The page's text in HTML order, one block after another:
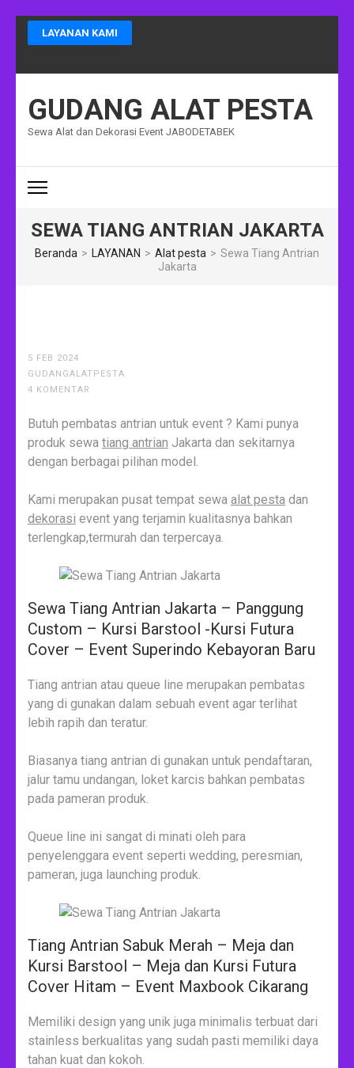
Lompat
ke
Enter)
LAYANAN KAMI
GUDANG ALAT PESTA
Sewa Alat dan Dekorasi Event JABODETABEK
SEWA TIANG ANTRIAN JAKARTA
Beranda > LAYANAN > Alat pesta > Sewa Tiang Antrian
Jakarta
5 FEB 2024
GUDANGALATPESTA
4 KOMENTAR
Butuh pembatas antrian untuk event ? Kami punya
produk sewa tiang antrian Jakarta dan sekitarnya
dengan berbagai pilihan model.
Kami merupakan pusat tempat sewa alat pesta dan
dekorasi event yang terjamin kualitasnya bahkan
terlengkap,termurah dan terpercaya.
Sewa Tiang Antrian Jakarta – Panggung
Custom – Kursi Barstool -Kursi Futura
Cover – Event Superindo Kebayoran Baru
Tiang antrian atau queue line merupakan pembatas
yang di gunakan dalam sebuah event agar terlihat
lebih rapih dan teratur.
Biasanya tiang antrian di gunakan untuk pendaftaran,
jalur tamu undangan, loket karcis bahkan pembatas
pada pameran produk.
Queue line ini sangat di minati oleh para
penyelenggara event seperti wedding, peresmian,
pameran, juga launching produk.
Tiang Antrian Sabuk Merah – Meja dan
Kursi Barstool – Meja dan Kursi Futura
Cover Hitam – Event Maxbook Cikarang
Memiliki design yang unik juga minimalis terbuat dari
stainless berkualitas yang sudah pasti memiliki daya
tahan kuat dan kokoh.